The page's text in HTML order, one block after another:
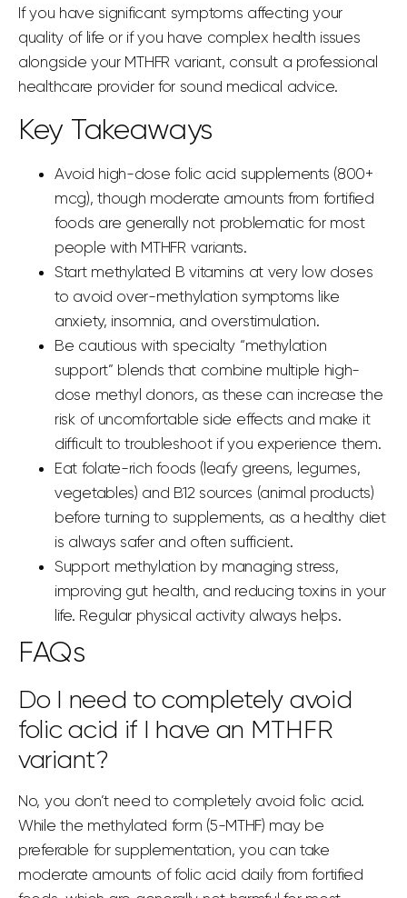
If you have significant symptoms affecting your
quality of life or if you have complex health issues
alongside your MTHFR variant, consult a professional
healthcare provider for sound medical advice.
Key Takeaways
Avoid high-dose folic acid supplements (800+
mcg), though moderate amounts from fortified
foods are generally not problematic for most
people with MTHFR variants.
Start methylated B vitamins at very low doses
to avoid over-methylation symptoms like
anxiety, insomnia, and overstimulation.
Be cautious with specialty “methylation
support” blends that combine multiple high-
dose methyl donors, as these can increase the
risk of uncomfortable side effects and make it
difficult to troubleshoot if you experience them.
Eat folate-rich foods (leafy greens, legumes,
vegetables) and B12 sources (animal products)
before turning to supplements, as a healthy diet
is always safer and often sufficient.
Support methylation by managing stress,
improving gut health, and reducing toxins in your
life. Regular physical activity always helps.
FAQs
Do I need to completely avoid
folic acid if I have an MTHFR
variant?
No, you don’t need to completely avoid folic acid.
While the methylated form (5-MTHF) may be
preferable for supplementation, you can take
moderate amounts of folic acid daily from fortified